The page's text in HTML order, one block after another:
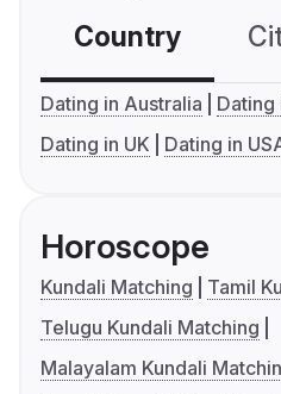
Country
Dating in Australia
Dating
Dating in UK
Dating in
Horoscope
Kundali Matching
Tamil
Telugu Kundali Matching
Malayalam Kundali